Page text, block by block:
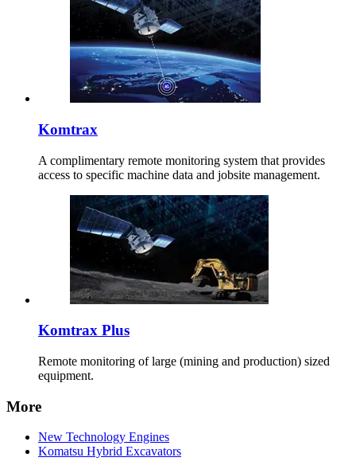
Komtrax
A complimentary remote monitoring system that provides
access to specific machine data and jobsite management.
Komtrax Plus
Remote monitoring of large (mining and production) sized
equipment.
More
New Technology Engines
Komatsu Hybrid Excavators